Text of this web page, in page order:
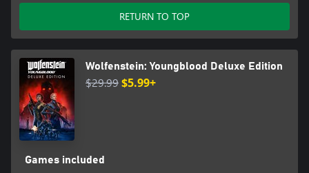
RETURN TO TOP
Wolfenstein: Youngblood Deluxe Edition
$29.99$5.99+
Games included